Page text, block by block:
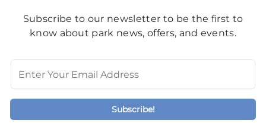
Subscribe to our newsletter to be the first to
know about park news, offers, and events.